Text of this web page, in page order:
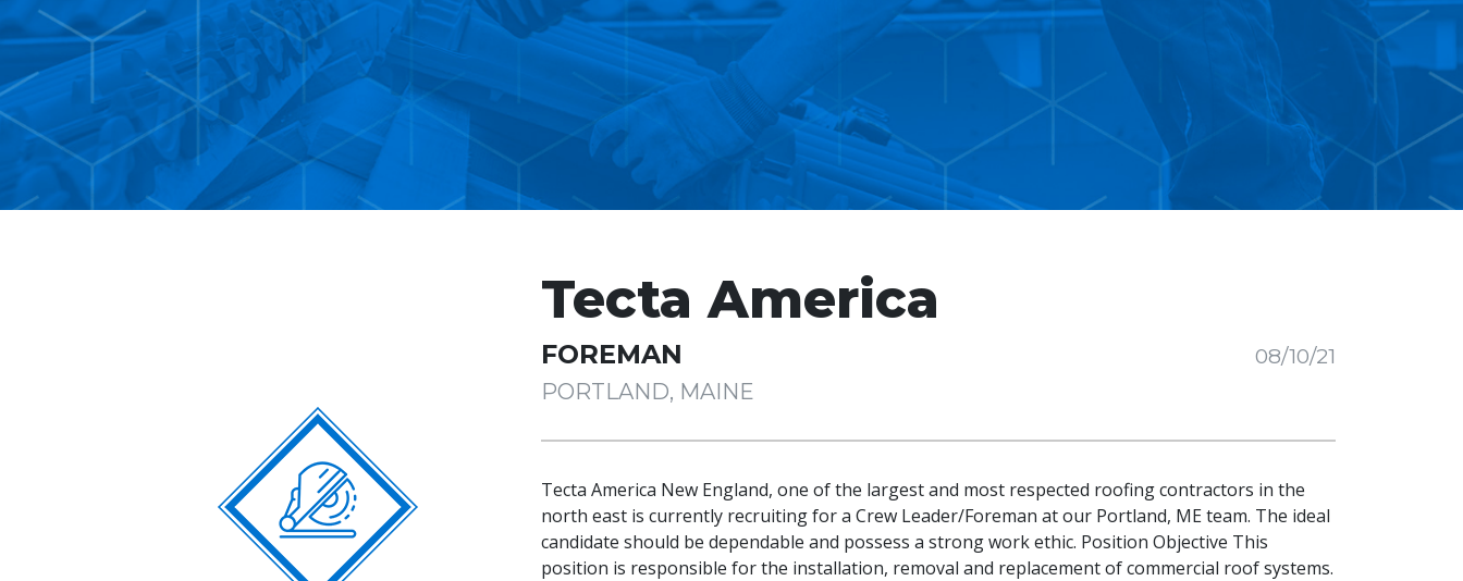
Tecta America
FOREMAN
08/10/21
PORTLAND, MAINE
Tecta America New England, one of the largest and most respected roofing contractors in the
north east is currently recruiting for a Crew Leader/Foreman at our Portland, ME team. The ideal
candidate should be dependable and possess a strong work ethic. Position Objective This
position is responsible for the installation, removal and replacement of commercial roof systems.